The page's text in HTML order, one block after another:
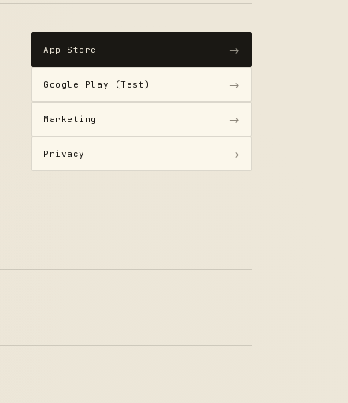
App Store →
Google Play (Test) →
Marketing →
Privacy →